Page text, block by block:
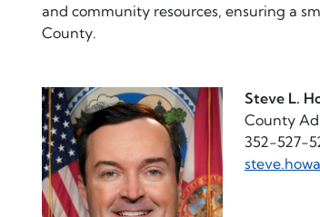
and community resources, ensuring a
County.
Steve L.
County
352-527-